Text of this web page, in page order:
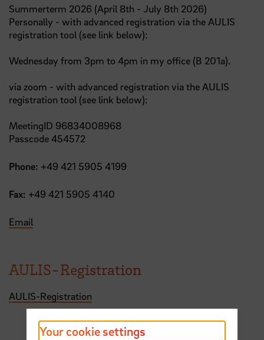
Summerterm 2026 (April 8th - July 8th 2026)
Personally - with advanced registration via the AULIS
registration tool (see link below):
Wednesday from 3pm to 4pm in my office (B 201a).
via zoom - with advanced registration via the AULIS
registration tool (see link below):
MeetingID 96834008968
Passcode 454572
Phone: +49 421 5905 4199
Fax: +49 421 5905 4140
Email
AULIS-Registration
AULIS-Registration
Your cookie settings